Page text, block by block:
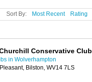
Sort By: Most Recent Rating
Conservative Club
in Wolverhampton
Bilston, WV14 7LS